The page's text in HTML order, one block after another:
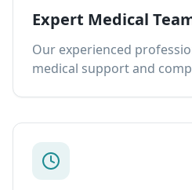
Expert Medical
Our experienced
medical support and